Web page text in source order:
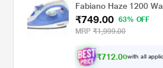
Fabiano Haze 1200
₹749.00 63% OFF
MRP ₹1,999.00
₹712.00with all